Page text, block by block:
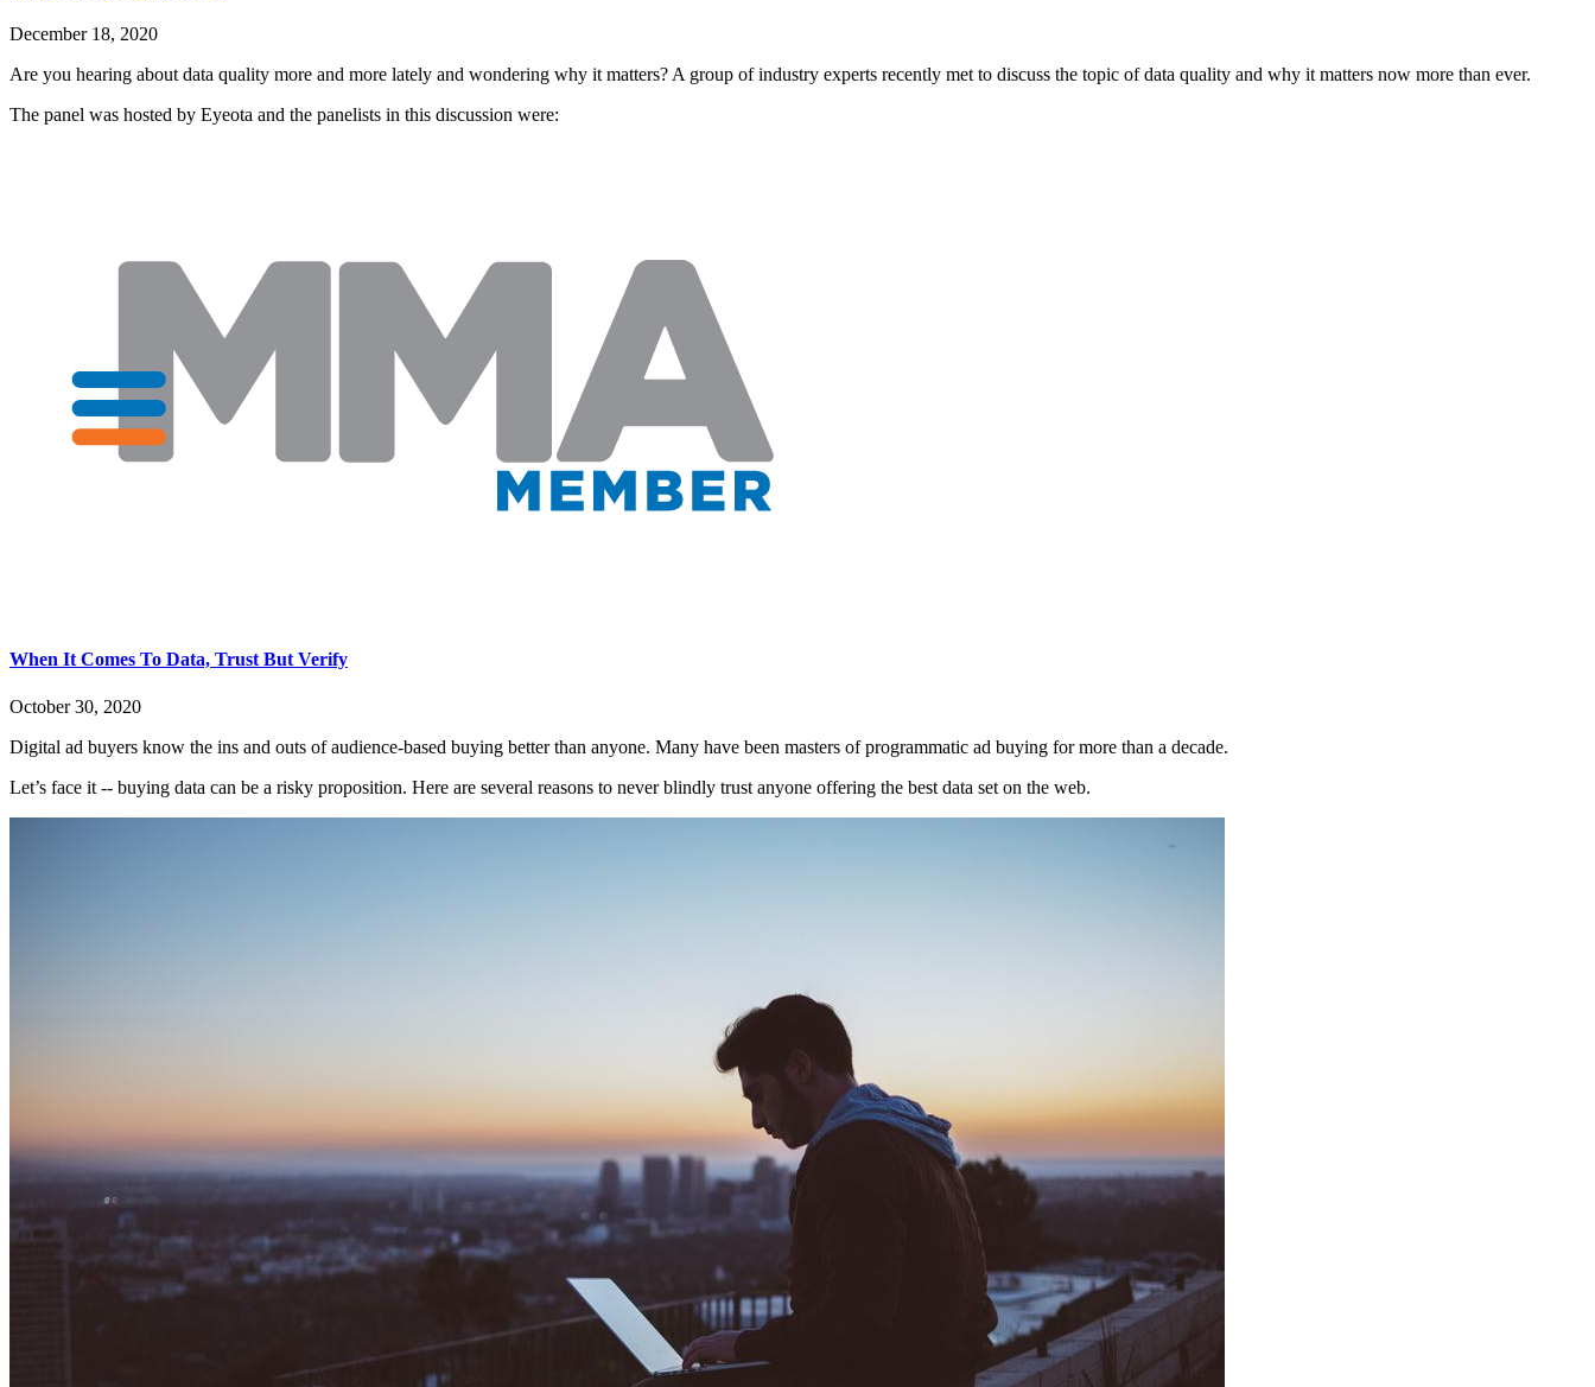
December 18, 2020
Are you hearing about data quality more and more lately and wondering why it matters? A group of industry experts recently met to discuss the topic of data quality and why it matters now more than ever.
The panel was hosted by Eyeota and the panelists in this discussion were:
When It Comes To Data, Trust But Verify
October 30, 2020
Digital ad buyers know the ins and outs of audience-based buying better than anyone. Many have been masters of programmatic ad buying for more than a decade.
Let’s face it -- buying data can be a risky proposition. Here are several reasons to never blindly trust anyone offering the best data set on the web.